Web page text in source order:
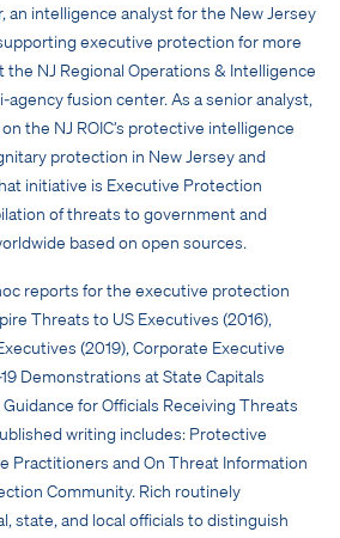
an intelligence analyst for the New Jersey
executive protection for more
the NJ Regional Operations & Intelligence
agency fusion center. As a senior analyst,
the NJ ROIC’s protective intelligence
protection in New Jersey and
initiative is Executive Protection
of threats to government and
based on open sources.
reports for the executive protection
Threats to US Executives (2016),
(2019), Corporate Executive
Demonstrations at State Capitals
for Officials Receiving Threats
writing includes: Protective
Practitioners and On Threat Information
Community. Rich routinely
state, and local officials to distinguish